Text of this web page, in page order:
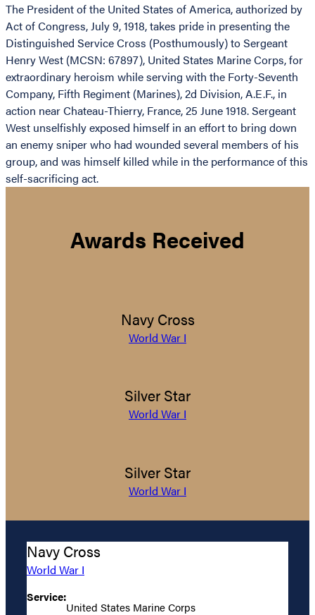
The President of the United States of America, authorized by
Act of Congress, July 9, 1918, takes pride in presenting the
Distinguished Service Cross (Posthumously) to Sergeant
Henry West (MCSN: 67897), United States Marine Corps, for
extraordinary heroism while serving with the Forty-Seventh
Company, Fifth Regiment (Marines), 2d Division, A.E.F., in
action near Chateau-Thierry, France, 25 June 1918. Sergeant
West unselfishly exposed himself in an effort to bring down
an enemy sniper who had wounded several members of his
group, and was himself killed while in the performance of this
self-sacrificing act.
Awards Received
Navy Cross
World War I
Silver Star
World War I
Silver Star
World War I
Navy Cross
World War I
Service:
United States Marine Corps